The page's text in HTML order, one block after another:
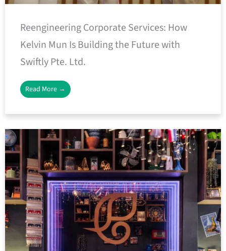
Reengineering Corporate Services: How
Kelvin Mun Is Building the Future with
Swiftly Pte. Ltd.
Read More →